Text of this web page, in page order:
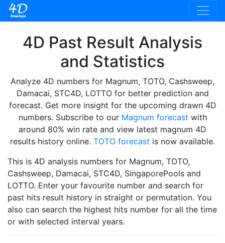
4D Past Result Analysis
and Statistics
Analyze 4D numbers for Magnum, TOTO, Cashsweep,
Damacai, STC4D, LOTTO for better prediction and
forecast. Get more insight for the upcoming drawn 4D
numbers. Subscribe to our Magnum forecast with
around 80% win rate and view latest magnum 4D
results history online. TOTO forecast is now available.
This is 4D analysis numbers for Magnum, TOTO,
Cashsweep, Damacai, STC4D, SingaporePools and
LOTTO. Enter your favourite number and search for
past hits result history in straight or permutation. You
also can search the highest hits number for all the time
or with selected interval years.